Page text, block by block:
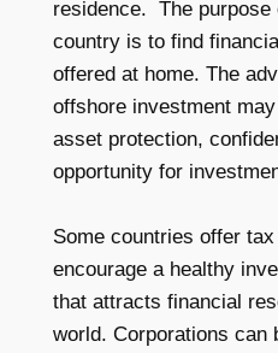
residence. The purpose
country is to find
offered at home. The
offshore investment
asset protection,
opportunity for
Some countries offer
encourage a healthy
that attracts financial
world. Corporations can